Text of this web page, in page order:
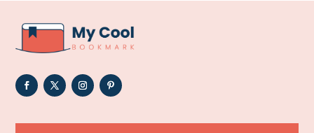
Addiction Treatment Center
ADHD
Adoption agency
Adult day care center
Adult Entertainment Club